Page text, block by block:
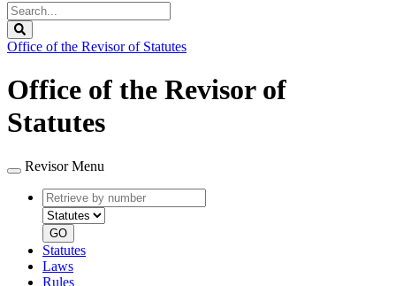
Search
Legislature
Office of the Revisor of Statutes
Office of the Revisor of
Statutes
Revisor Menu
Retrieve
by
number
type
GO
Statutes
Laws
Rules